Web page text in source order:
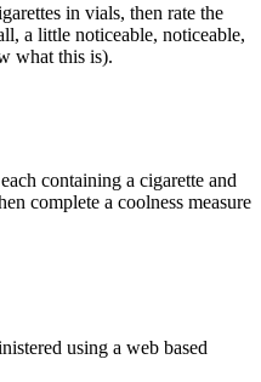
in vials, then rate the
a little noticeable, noticeable,
what this is).
containing a cigarette and
complete a coolness measure
using a web based